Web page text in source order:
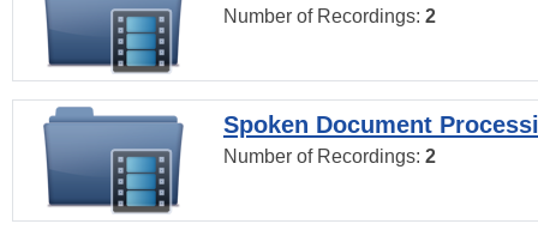
Number of Recordings: 2
Spoken Document
Number of Recordings: 2